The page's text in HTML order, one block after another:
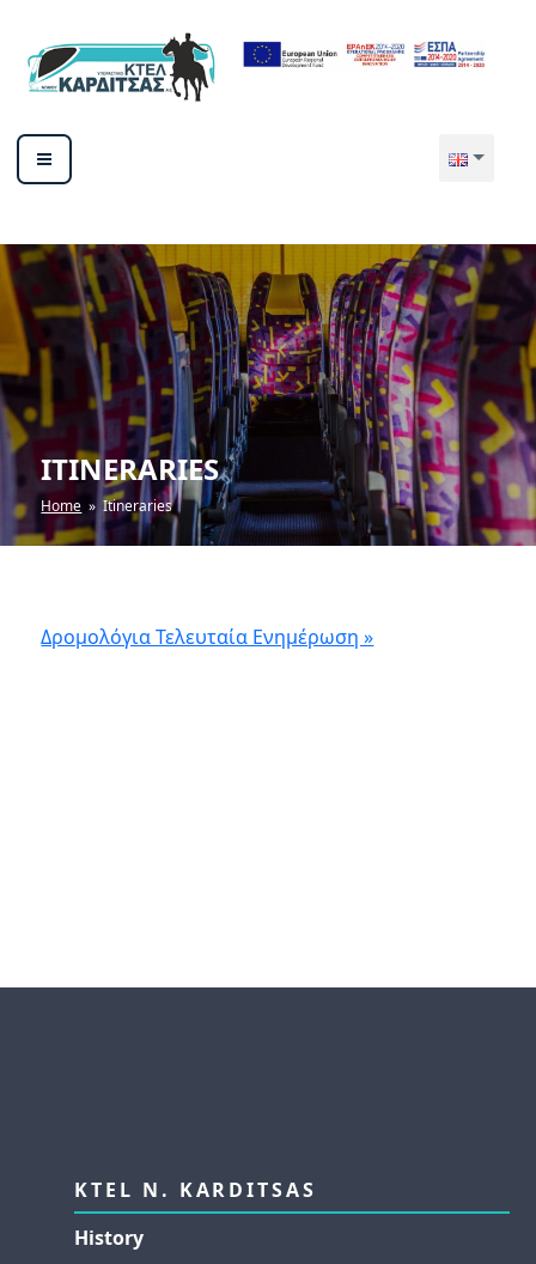
content
ΥΠΕΡΑΣΤΙΚΟ ΚΤΕΛ ΚΑΡΔΙΤΣΑΣ
ΑΕ
ITINERARIES
Home » Itineraries
Δρομολόγια Τελευταία Ενημέρωση »
KTEL N. KARDITSAS
History